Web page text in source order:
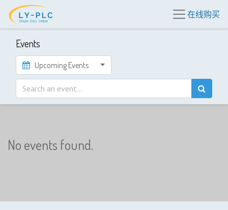
在线购买
Events
Upcoming Events
No events found.